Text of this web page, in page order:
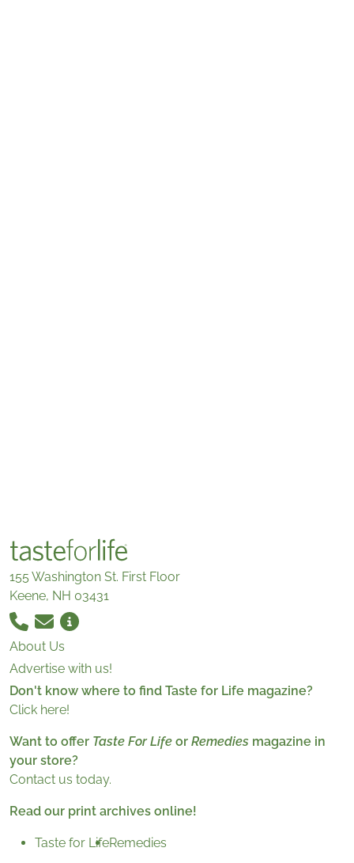
155 Washington St. First Floor
Keene, NH 03431
About Us
Advertise with us!
Don't know where to find Taste for Life magazine?
Click here!
Want to offer Taste For Life or Remedies magazine in
your store?
Contact us today.
Read our print archives online!
Taste for LifeRemedies